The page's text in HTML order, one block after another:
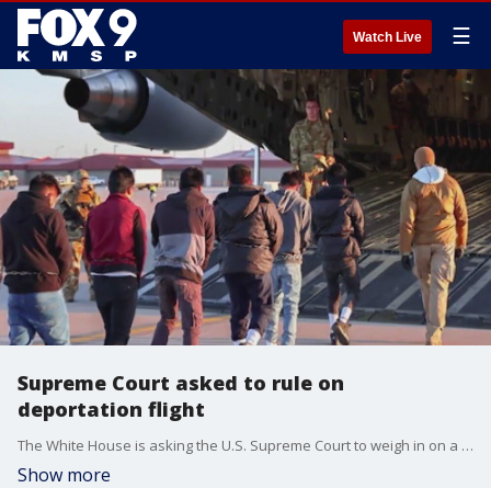
Watch Live ☰
Supreme Court asked to rule on
deportation flight
The White House is asking the U.S. Supreme Court to weigh in on a dispute between the Trump Administration and a federal judge over a flight to El Salvador that deported alleged gang members under the Alien Enemies Act of 1798.
Show more